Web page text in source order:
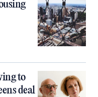
to
deal